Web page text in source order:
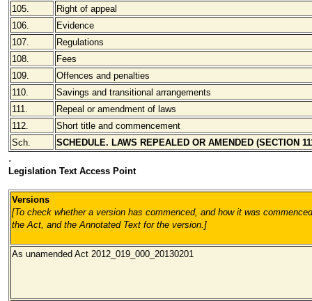
105.
Right of appeal
106.
Evidence
107.
Regulations
108.
Fees
109.
Offences and penalties
110.
Savings and transitional arrangements
111.
Repeal or amendment of laws
112.
Short title and commencement
Sch.
SCHEDULE. LAWS REPEALED OR AMENDED (SECTION
.
Legislation Text Access Point
Versions
[To check whether a version has commenced, and how it was
the Act, and the Annotated Text for the version. ]
As unamended Act 2012_019_000_20130201